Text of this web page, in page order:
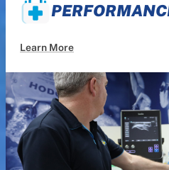
Learn More